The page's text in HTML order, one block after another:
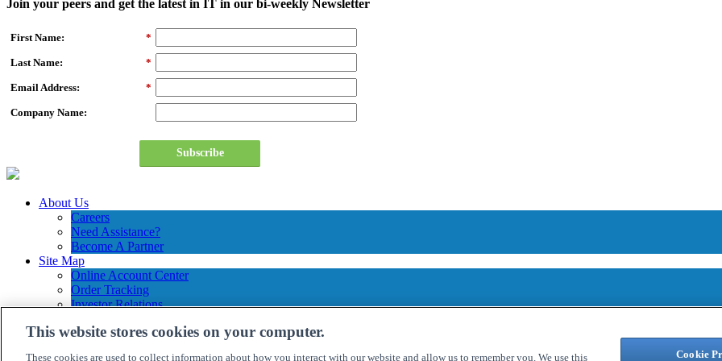
Join your peers and get the latest in IT in our bi-weekly Newsletter
*
First Name:
*
Last Name:
*
Email Address:
Company Name:
Subscribe
About Us
Careers
Need Assistance?
Become A Partner
Site Map
Online Account Center
Order Tracking
Investor Relations
Connection Customer Care
This website stores cookies on your computer.
These cookies are used to collect information about how you interact with our website and allow us to remember you. We use this Cookie